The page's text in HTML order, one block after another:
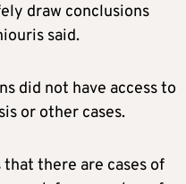
draw conclusions
said.
did not have access to
or other cases.
that there are cases of